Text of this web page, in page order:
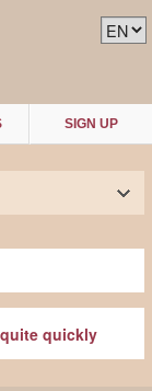
SIGN UP
quickly